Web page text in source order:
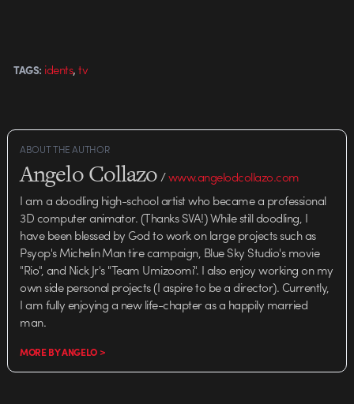
TAGS: idents,tv
ABOUT THE AUTHOR
Angelo Collazo/www.angelodcollazo.com
I am a doodling high-school artist who became a professional
3D computer animator. (Thanks SVA!) While still doodling, I
have been blessed by God to work on large projects such as
Psyop's Michelin Man tire campaign, Blue Sky Studio's movie
"Rio", and Nick Jr's "Team Umizoomi". I also enjoy working on my
own side personal projects (I aspire to be a director). Currently,
I am fully enjoying a new life-chapter as a happily married
man.
MORE BY ANGELO >